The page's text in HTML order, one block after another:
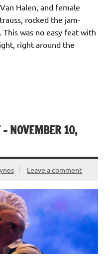
Halen, and female
rocked the jam-
was no easy feat with
right around the
NOVEMBER 10,
Leave a comment